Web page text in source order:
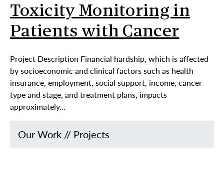
Toxicity Monitoring in
Patients with Cancer
Project Description Financial hardship, which is affected
by socioeconomic and clinical factors such as health
insurance, employment, social support, income, cancer
type and stage, and treatment plans, impacts
approximately…
Our Work // Projects